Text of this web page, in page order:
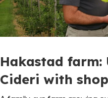
Hakastad farm:
Cideri with